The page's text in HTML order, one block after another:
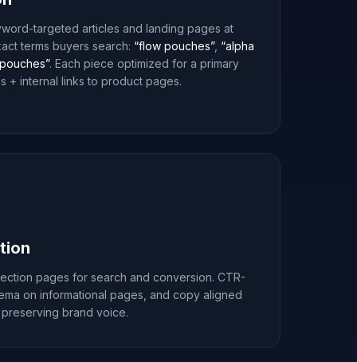
targeted articles and landing pages at
terms buyers search: “flow pouches”, “alpha
. Each piece optimized for a primary
+ internal links to product pages.
pages for search and conversion. CTR-
on informational pages, and copy aligned
brand voice.